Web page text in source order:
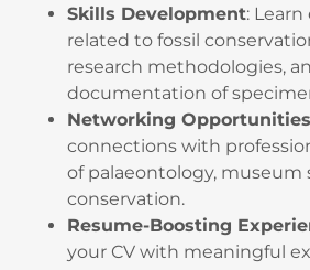
Skills Development: Learn
related to fossil
research methodologies,
documentation of
Networking Opportunities
connections with
of palaeontology, museum
conservation.
Resume-Boosting
your CV with meaningful